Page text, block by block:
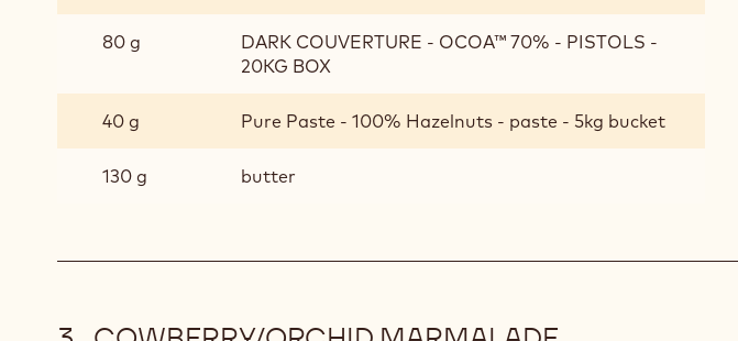
80 g
DARK COUVERTURE - OCOA™ 70% - PISTOLS -
20KG BOX
40 g Pure Paste - 100% Hazelnuts - paste - 5kg bucket
130 g butter